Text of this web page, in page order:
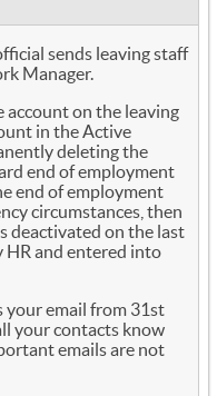
sends leaving staff
Manager.
account on the leaving
in the Active
deleting the
end of employment
end of employment
circumstances, then
deactivated on the last
HR and entered into
your email from 31st
your contacts know
emails are not